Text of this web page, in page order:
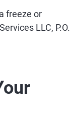
freeze or
LLC, P.O.